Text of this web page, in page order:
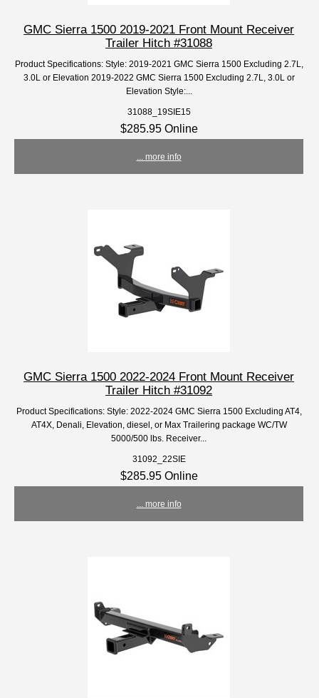
GMC Sierra 1500 2019-2021 Front Mount Receiver
Trailer Hitch #31088
Product Specifications: Style: 2019-2021 GMC Sierra 1500 Excluding 2.7L,
3.0L or Elevation 2019-2022 GMC Sierra 1500 Excluding 2.7L, 3.0L or
Elevation Style:...
31088_19SIE15
$285.95 Online
... more info
GMC Sierra 1500 2022-2024 Front Mount Receiver
Trailer Hitch #31092
Product Specifications: Style: 2022-2024 GMC Sierra 1500 Excluding AT4,
AT4X, Denali, Elevation, diesel, or Max Trailering package WC/TW
5000/500 lbs. Receiver...
31092_22SIE
$285.95 Online
... more info